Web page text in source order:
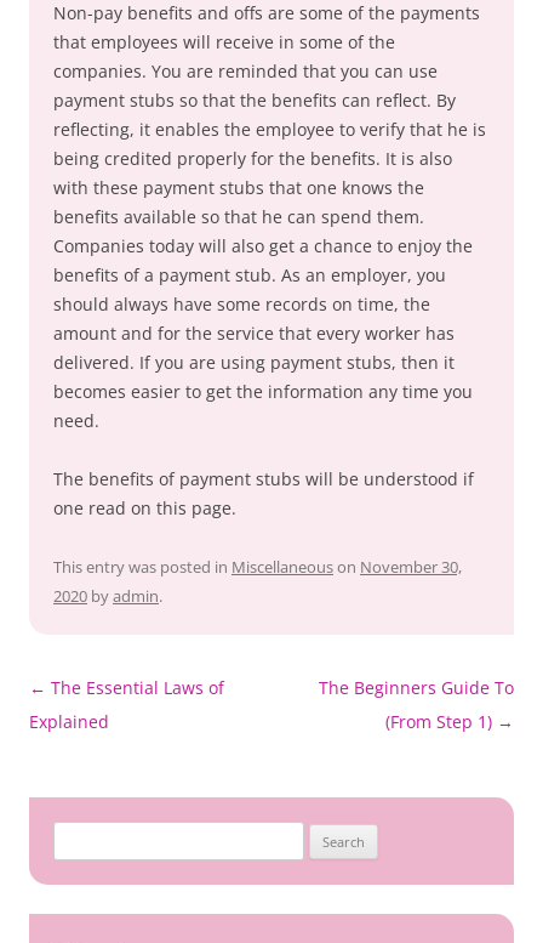
Non-pay benefits and offs are some of the payments
that employees will receive in some of the
companies. You are reminded that you can use
payment stubs so that the benefits can reflect. By
reflecting, it enables the employee to verify that he is
being credited properly for the benefits. It is also
with these payment stubs that one knows the
benefits available so that he can spend them.
Companies today will also get a chance to enjoy the
benefits of a payment stub. As an employer, you
should always have some records on time, the
amount and for the service that every worker has
delivered. If you are using payment stubs, then it
becomes easier to get the information any time you
need.
The benefits of payment stubs will be understood if
one read on this page.
This entry was posted in Miscellaneouson November 30,
2020 byadmin.
Post
navigation
← The Essential Laws of
Explained
The Beginners Guide To
(From Step 1) →
for: